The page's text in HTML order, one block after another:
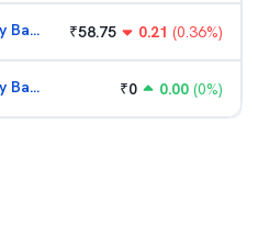
Bajaj Finserv Nifty Bank ETF ₹58.75 0.21 (0.36%)
Bajaj Finserv Nifty Bank ETF ₹0 0.00 (0%)